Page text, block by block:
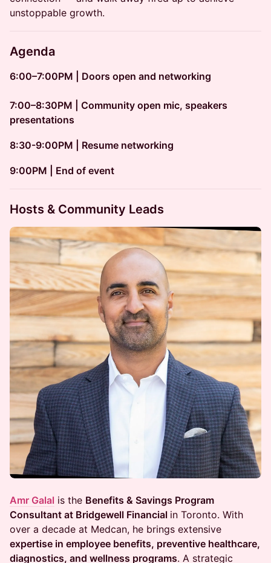
unstoppable growth.
Agenda
6:00–7:00PM | Doors open and networking
7:00–8:30PM | Community open mic, speakers
presentations
8:30-9:00PM | Resume networking
​​9:00PM | End of event
Hosts & Community Leads
Amr Galal is the Benefits & Savings Program
Consultant at Bridgewell Financial in Toronto. With
over a decade at Medcan, he brings extensive
expertise in employee benefits, preventive healthcare,
diagnostics, and wellness programs. A strategic